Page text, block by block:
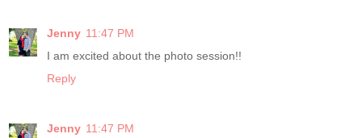
Jenny 11:47 PM
I am excited about the photo session!!
Reply
Jenny 11:47 PM